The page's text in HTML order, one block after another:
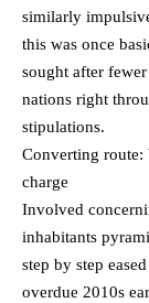
similarly
this was once
sought after
nations right
stipulations.
Converting route:
charge
Involved
inhabitants
step by step
overdue 2010s